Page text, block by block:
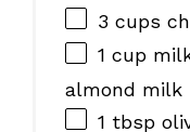
3 cups
1 cup
almond milk
1 tbsp